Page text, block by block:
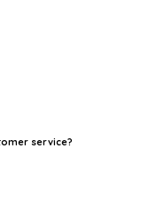
service?